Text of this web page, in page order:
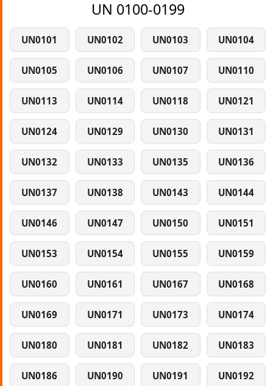
UN 0100-0199
UN0101 UN0102 UN0103 UN0104
UN0105 UN0106 UN0107 UN0110
UN0113 UN0114 UN0118 UN0121
UN0124 UN0129 UN0130 UN0131
UN0132 UN0133 UN0135 UN0136
UN0137 UN0138 UN0143 UN0144
UN0146 UN0147 UN0150 UN0151
UN0153 UN0154 UN0155 UN0159
UN0160 UN0161 UN0167 UN0168
UN0169 UN0171 UN0173 UN0174
UN0180 UN0181 UN0182 UN0183
UN0186 UN0190 UN0191 UN0192